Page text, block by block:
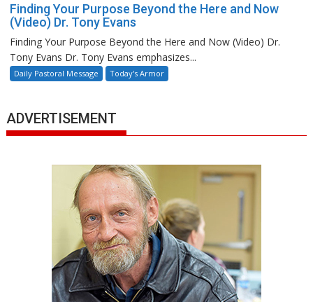
Finding Your Purpose Beyond the Here and Now
(Video) Dr. Tony Evans
Finding Your Purpose Beyond the Here and Now (Video) Dr.
Tony Evans Dr. Tony Evans emphasizes...
Daily Pastoral Message Today's Armor
ADVERTISEMENT